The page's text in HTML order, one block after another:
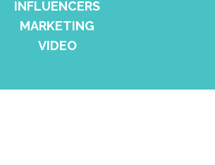
INFLUENCERS
MARKETING
VIDEO